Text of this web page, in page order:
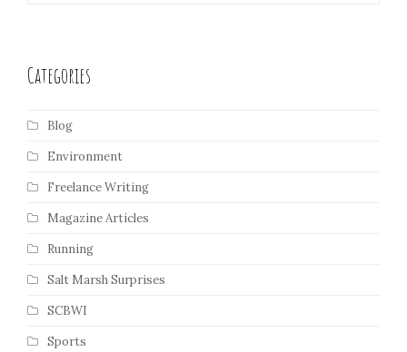
Categories
Blog
Environment
Freelance Writing
Magazine Articles
Running
Salt Marsh Surprises
SCBWI
Sports